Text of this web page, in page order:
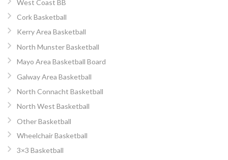
West Coast BB
Cork Basketball
Kerry Area Basketball
North Munster Basketball
Mayo Area Basketball Board
Galway Area Basketball
North Connacht Basketball
North West Basketball
Other Basketball
Wheelchair Basketball
3×3 Basketball